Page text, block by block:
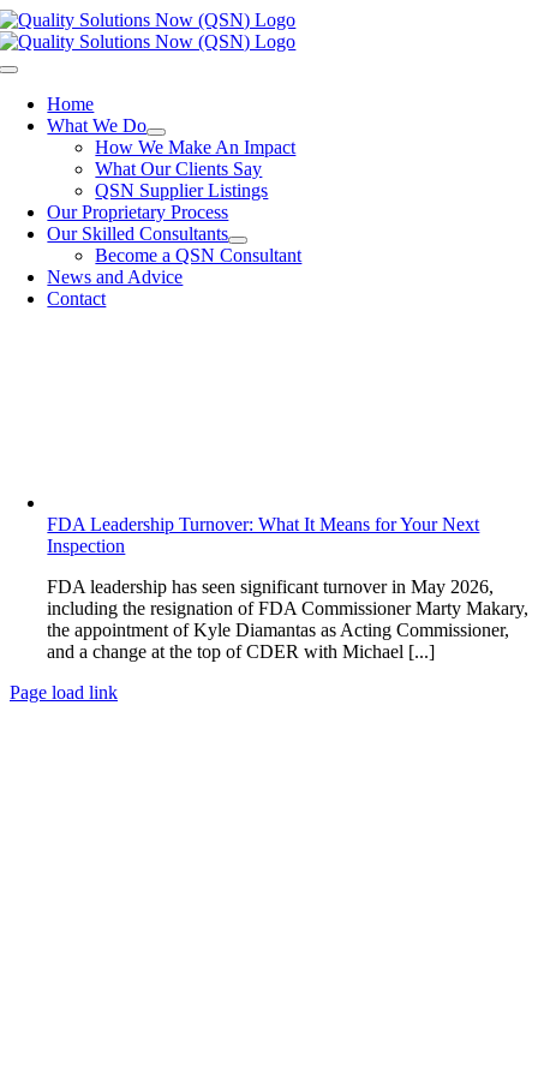
Skip
to
content
Toggle
Navigation
Home
What We Do
How We Make An Impact
What Our Clients Say
QSN Supplier Listings
Our Proprietary Process
Our Skilled Consultants
Become a QSN Consultant
News and Advice
Contact
FDA Leadership Turnover: What It Means for Your Next
Inspection
FDA leadership has seen significant turnover in May 2026,
including the resignation of FDA Commissioner Marty Makary,
the appointment of Kyle Diamantas as Acting Commissioner,
and a change at the top of CDER with Michael [...]
Page load link